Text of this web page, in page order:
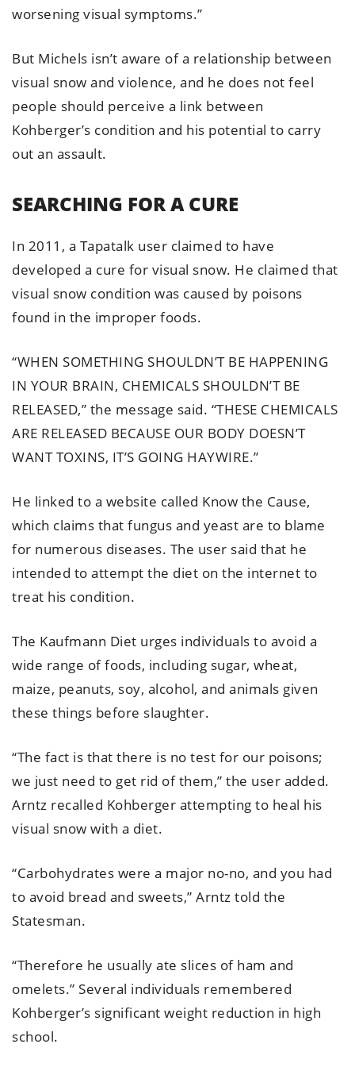
worsening visual symptoms.”
But Michels isn’t aware of a relationship between
visual snow and violence, and he does not feel
people should perceive a link between
Kohberger’s condition and his potential to carry
out an assault.
SEARCHING FOR A CURE
In 2011, a Tapatalk user claimed to have
developed a cure for visual snow. He claimed that
visual snow condition was caused by poisons
found in the improper foods.
“WHEN SOMETHING SHOULDN’T BE HAPPENING
IN YOUR BRAIN, CHEMICALS SHOULDN’T BE
RELEASED,” the message said. “THESE CHEMICALS
ARE RELEASED BECAUSE OUR BODY DOESN’T
WANT TOXINS, IT’S GOING HAYWIRE.”
He linked to a website called Know the Cause,
which claims that fungus and yeast are to blame
for numerous diseases. The user said that he
intended to attempt the diet on the internet to
treat his condition.
The Kaufmann Diet urges individuals to avoid a
wide range of foods, including sugar, wheat,
maize, peanuts, soy, alcohol, and animals given
these things before slaughter.
“The fact is that there is no test for our poisons;
we just need to get rid of them,” the user added.
Arntz recalled Kohberger attempting to heal his
visual snow with a diet.
“Carbohydrates were a major no-no, and you had
to avoid bread and sweets,” Arntz told the
Statesman.
“Therefore he usually ate slices of ham and
omelets.” Several individuals remembered
Kohberger’s significant weight reduction in high
school.